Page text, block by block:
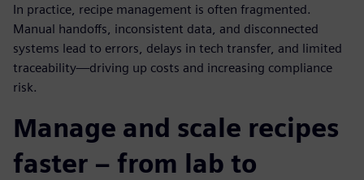
In practice, recipe management is often fragmented.
Manual handoffs, inconsistent data, and disconnected
systems lead to errors, delays in tech transfer, and limited
traceability—driving up costs and increasing compliance
risk.
Manage and scale recipes
faster – from lab to